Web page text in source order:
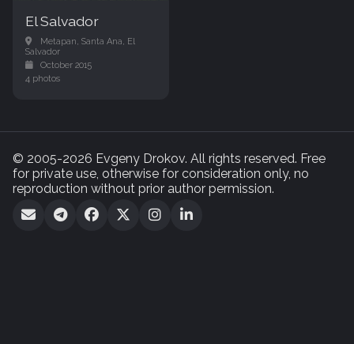
El Salvador
Metapan, Santa Ana, El
Salvador
October 2015
4 photos
© 2005-2026 Evgeny Drokov. All rights reserved. Free
for private use, otherwise for consideration only, no
reproduction without prior author permission.